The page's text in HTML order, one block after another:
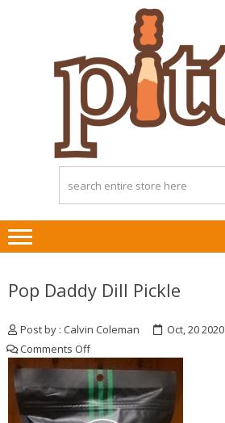
Pop Daddy Dill Pickle
Post by : Calvin Coleman
Oct, 20 2020
Comments Offon
Pop
Daddy
Dill
Pickle